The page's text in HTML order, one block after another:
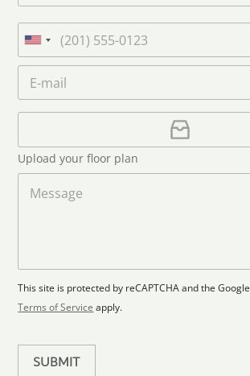
a
m
e
s
t
a
m
*
P
o
U
n
i
t
S
t
a
+
1
E
a
i
*
U
l
o
a
r
p
l
a
Upload your floor plan
M
e
This site is protected by reCAPTCHA and the Google
Terms of Service apply.
SUBMIT